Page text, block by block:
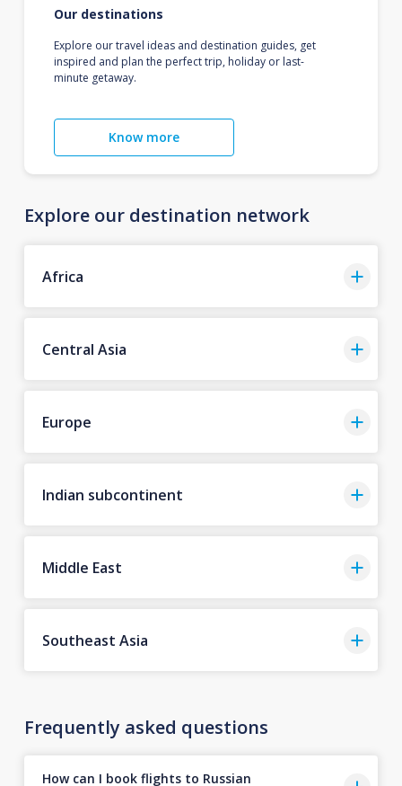
Our destinations
Explore our travel ideas and destination guides, get
inspired and plan the perfect trip, holiday or last-
minute getaway.
Know more
Explore our destination network
Africa
Central Asia
Europe
Indian subcontinent
Middle East
Southeast Asia
Frequently asked questions
How can I book flights to Russian